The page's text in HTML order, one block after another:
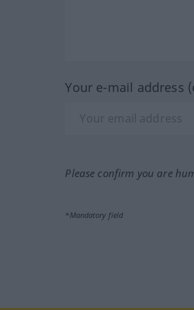
Your e-mail address
Please confirm you are
*Mandatory field